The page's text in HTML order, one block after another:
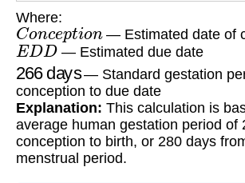
Where:
Conce pt i — Estimated date of
EDD — Estimated due date
266 days — Standard gestation
conception to due date
Explanation: This calculation is
average human gestation period of
conception to birth, or 280 days
menstrual period.